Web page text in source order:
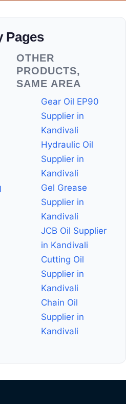
Pages
OTHER
PRODUCTS,
SAME AREA
Gear Oil EP90
Supplier in
Kandivali
Hydraulic Oil
Supplier in
Kandivali
Gel Grease
Supplier in
Kandivali
JCB Oil Supplier
in Kandivali
Cutting Oil
Supplier in
Kandivali
Chain Oil
Supplier in
Kandivali